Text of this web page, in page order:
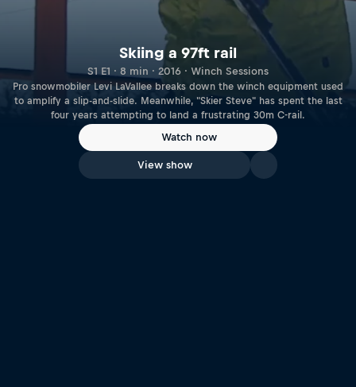
Skiing a 97ft rail
S1 E1 · 8 min · 2016 · Winch Sessions
Pro snowmobiler Levi LaVallee breaks down the winch equipment used
to amplify a slip-and-slide. Meanwhile, "Skier Steve" has spent the last
four years attempting to land a frustrating 30m C-rail.
Watch now
View show